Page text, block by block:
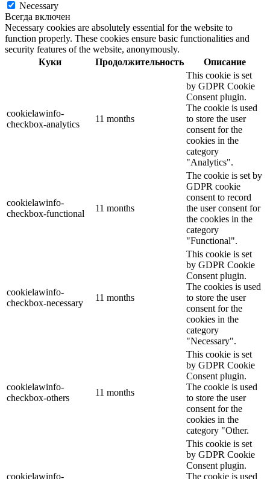
Necessary
Всегда включен
Necessary cookies are absolutely essential for the website to
function properly. These cookies ensure basic functionalities and
security features of the website, anonymously.
Куки
Продолжительность Описание
cookielawinfo-
checkbox-analytics
11 months
This cookie is set
by GDPR Cookie
Consent plugin.
The cookie is used
to store the user
consent for the
cookies in the
category
"Analytics".
cookielawinfo-
checkbox-functional
11 months
The cookie is set by
GDPR cookie
consent to record
the user consent for
the cookies in the
category
"Functional".
cookielawinfo-
checkbox-necessary
11 months
This cookie is set
by GDPR Cookie
Consent plugin.
The cookies is used
to store the user
consent for the
cookies in the
category
"Necessary".
cookielawinfo-
checkbox-others
11 months
This cookie is set
by GDPR Cookie
Consent plugin.
The cookie is used
to store the user
consent for the
cookies in the
category "Other.
cookielawinfo-
This cookie is set
by GDPR Cookie
Consent plugin.
The cookie is used